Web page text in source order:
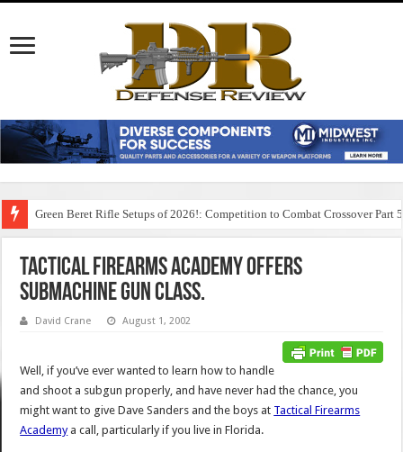
Green Beret Rifle Setups of 2026!: Competition to Combat Crossover Part 5
Tactical Firearms Academy Offers
Submachine Gun Class.
David Crane August 1, 2002
Well, if you’ve ever wanted to learn how to handle
and shoot a subgun properly, and have never had the chance, you
might want to give Dave Sanders and the boys at Tactical Firearms
Academya call, particularly if you live in Florida.